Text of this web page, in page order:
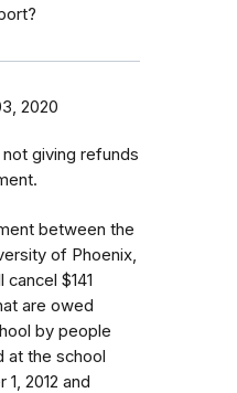
2020
giving refunds
between the
of Phoenix,
$141
are owed
by people
at the school
2012 and